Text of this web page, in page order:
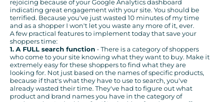
rejoicing because of your Google Analytics dashboard
indicating great engagement with your site. You should be
terrified. Because you've just wasted 10 minutes of my time
and as a shopper I won't let you waste any more of it, ever.
A few practical features to implement today that save your
shoppers time:
1. A FULL search function- There is a category of shoppers
who come to your site knowing what they want to buy. Make it
extremely easy for these shoppers to find what they are
looking for. Not just based on the names of specific products,
because if that's what they have to use to search, you've
already wasted their time. They've had to figure out what
product and brand names you have in the category of